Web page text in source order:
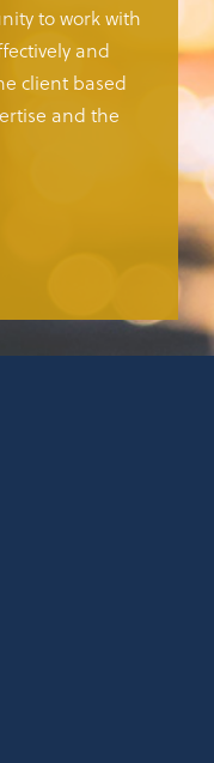
to work with
and
client based
and the